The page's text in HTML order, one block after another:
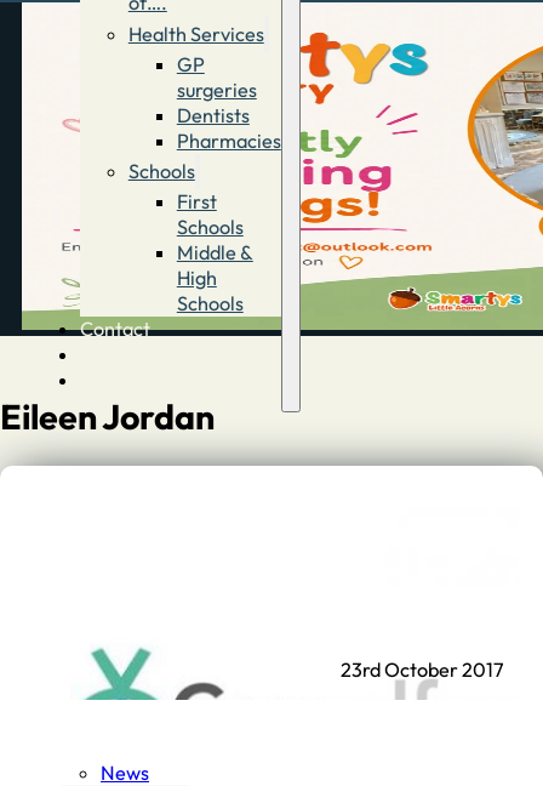
Health Services
GP
surgeries
Dentists
Pharmacies
Schools
First
Schools
Middle &
High
Schools
Contact
Eileen Jordan
News
23rd October 2017